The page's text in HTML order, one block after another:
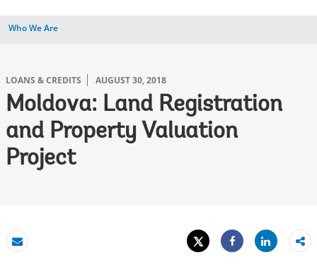
Who We Are
LOANS & CREDITS AUGUST 30, 2018
Moldova: Land Registration
and Property Valuation
Project
Email
Tweet
Share
Share